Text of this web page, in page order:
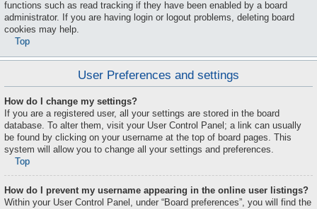
functions such as read tracking if they have been enabled by a board
administrator. If you are having login or logout problems, deleting board
cookies may help.
Top
User Preferences and settings
How do I change my settings?
If you are a registered user, all your settings are stored in the board
database. To alter them, visit your User Control Panel; a link can usually
be found by clicking on your username at the top of board pages. This
system will allow you to change all your settings and preferences.
Top
How do I prevent my username appearing in the online user listings?
Within your User Control Panel, under “Board preferences”, you will find the